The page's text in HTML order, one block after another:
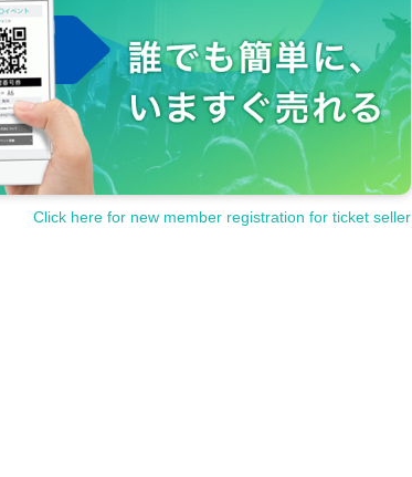
Click here for new member registration for ticket seller